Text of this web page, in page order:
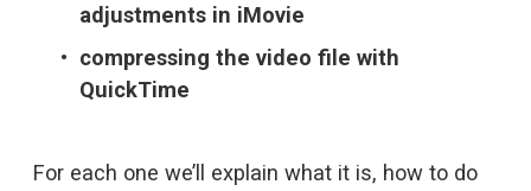
adjustments in iMovie
compressing the video file with
QuickTime
For each one we’ll explain what it is, how to do